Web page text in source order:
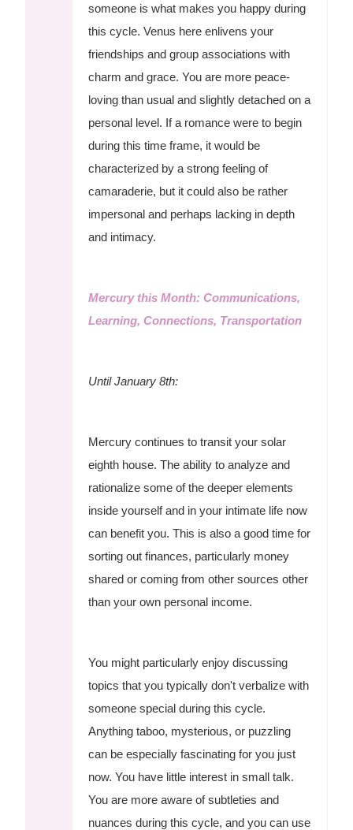
someone is what makes you happy during
this cycle. Venus here enlivens your
friendships and group associations with
charm and grace. You are more peace-
loving than usual and slightly detached on a
personal level. If a romance were to begin
during this time frame, it would be
characterized by a strong feeling of
camaraderie, but it could also be rather
impersonal and perhaps lacking in depth
and intimacy.
Mercury this Month: Communications,
Learning, Connections, Transportation
Until January 8th:
Mercury continues to transit your solar
eighth house. The ability to analyze and
rationalize some of the deeper elements
inside yourself and in your intimate life now
can benefit you. This is also a good time for
sorting out finances, particularly money
shared or coming from other sources other
than your own personal income.
You might particularly enjoy discussing
topics that you typically don't verbalize with
someone special during this cycle.
Anything taboo, mysterious, or puzzling
can be especially fascinating for you just
now. You have little interest in small talk.
You are more aware of subtleties and
nuances during this cycle, and you can use